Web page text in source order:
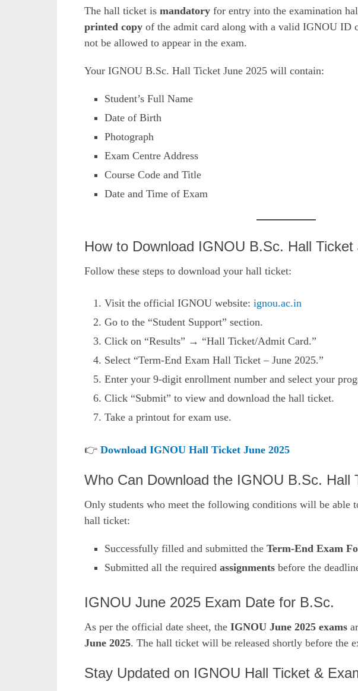
The hall ticket is mandatory for entry into the examination
printed copy of the admit card along with a valid IGNOU ID
not be allowed to appear in the exam.
Your IGNOU B.Sc. Hall Ticket June 2025 will contain:
Student’s Full Name
Date of Birth
Photograph
Exam Centre Address
Course Code and Title
Date and Time of Exam
How to Download IGNOU B.Sc. Hall Ticket
Follow these steps to download your hall ticket:
Visit the official IGNOU website:ignou.ac.in
Go to the “Student Support” section.
Click on “Results” → “Hall Ticket/Admit Card.”
Select “Term-End Exam Hall Ticket – June 2025.”
Enter your 9-digit enrollment number and select your
Click “Submit” to view and download the hall ticket.
Take a printout for exam use.
👉 Download IGNOU Hall Ticket June 2025
Who Can Download the IGNOU B.Sc. Hall
Only students who meet the following conditions will be able
hall ticket:
Successfully filled and submitted theTerm-End Exam
Submitted all the requiredassignments before the
IGNOU June 2025 Exam Date for B.Sc.
As per the official date sheet, the IGNOU June 2025 exams
June 2025. The hall ticket will be released shortly before the
Stay Updated on IGNOU Hall Ticket &